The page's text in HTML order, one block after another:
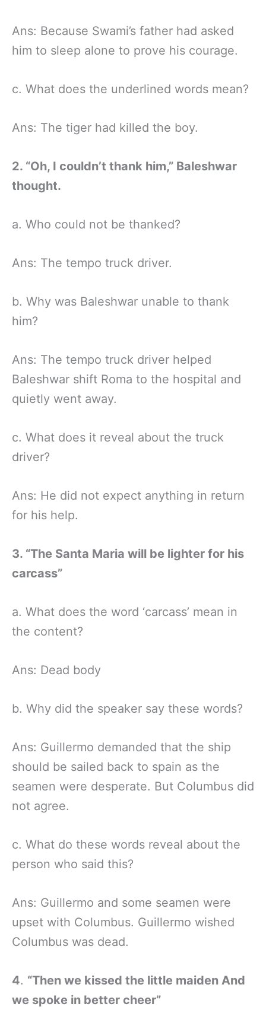
Ans: Because Swami’s father had asked
him to sleep alone to prove his courage.
c. What does the underlined words mean?
Ans: The tiger had killed the boy.
2. “Oh, I couldn’t thank him,” Baleshwar
thought.
a. Who could not be thanked?
Ans: The tempo truck driver.
b. Why was Baleshwar unable to thank
him?
Ans: The tempo truck driver helped
Baleshwar shift Roma to the hospital and
quietly went away.
c. What does it reveal about the truck
driver?
Ans: He did not expect anything in return
for his help.
3. “The Santa Maria will be lighter for his
carcass”
a. What does the word ‘carcass’ mean in
the content?
Ans: Dead body
b. Why did the speaker say these words?
Ans: Guillermo demanded that the ship
should be sailed back to spain as the
seamen were desperate. But Columbus did
not agree.
c. What do these words reveal about the
person who said this?
Ans: Guillermo and some seamen were
upset with Columbus. Guillermo wished
Columbus was dead.
4. “Then we kissed the little maiden And
we spoke in better cheer”